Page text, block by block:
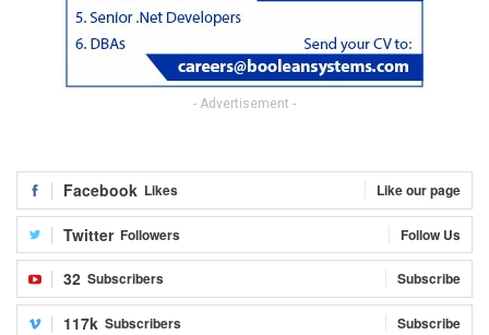
- Advertisement -
Facebook Likes Like our page
Twitter Followers Follow Us
32 Subscribers Subscribe
117k Subscribers Subscribe